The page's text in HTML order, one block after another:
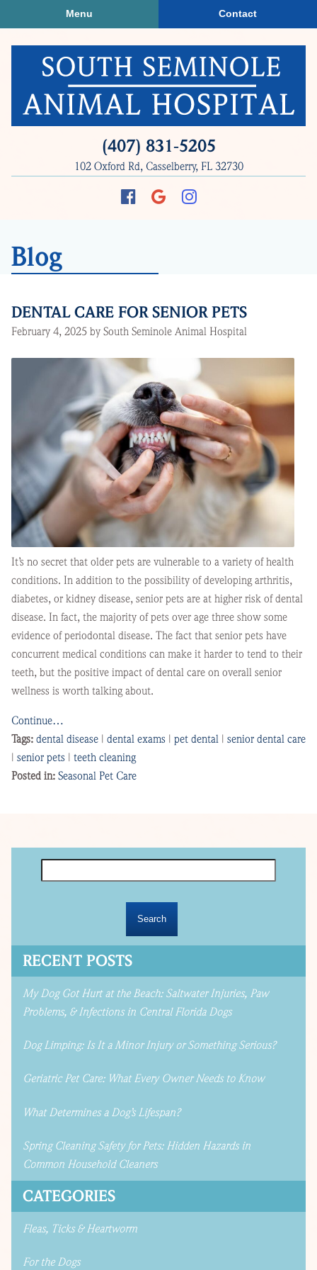
to
main
navigation
to
main
(407) 831‑5205
102 Oxford Rd, Casselberry, FL 32730
Find
FollowFollow
Menu Contact
Blog
DENTAL CARE FOR SENIOR PETS
February 4, 2025 by South Seminole Animal Hospital
It’s no secret that older pets are vulnerable to a variety of health
conditions. In addition to the possibility of developing arthritis,
diabetes, or kidney disease, senior pets are at higher risk of dental
disease. In fact, the majority of pets over age three show some
evidence of periodontal disease. The fact that senior pets have
concurrent medical conditions can make it harder to tend to their
teeth, but the positive impact of dental care on overall senior
wellness is worth talking about.
Continue…
Tags: dental disease | dental exams | pet dental | senior dental care
| senior pets | teeth cleaning
Posted in: Seasonal Pet Care
Search
RECENT POSTS
My Dog Got Hurt at the Beach: Saltwater Injuries, Paw
Problems, & Infections in Central Florida Dogs
Dog Limping: Is It a Minor Injury or Something Serious?
Geriatric Pet Care: What Every Owner Needs to Know
What Determines a Dog’s Lifespan?
Spring Cleaning Safety for Pets: Hidden Hazards in
Common Household Cleaners
CATEGORIES
Fleas, Ticks & Heartworm
For the Dogs